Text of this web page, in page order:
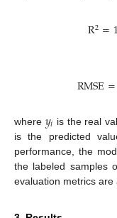
R2=1
RMSE=
where 𝑦𝑖 is the real
is the predicted
performance, the
the labeled samples
evaluation metrics are